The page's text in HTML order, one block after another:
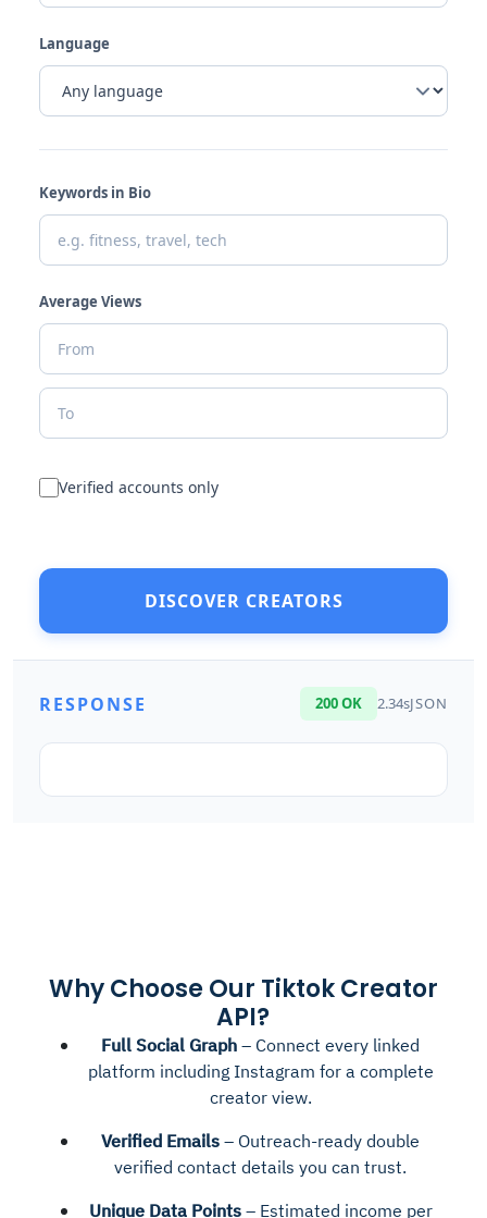
Language
Keywords in Bio
Average Views
Verified accounts only
DISCOVER CREATORS
RESPONSE 200 OK 2.34sJSON
Why Choose Our Tiktok Creator
API?
Full Social Graph – Connect every linked
platform including Instagram for a complete
creator view.
Verified Emails – Outreach-ready double
verified contact details you can trust.
Unique Data Points– Estimated income per